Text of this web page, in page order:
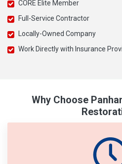
CORE Elite Member
Full-Service Contractor
Locally-Owned Company
Work Directly with Insurance
Why Choose